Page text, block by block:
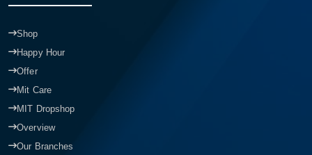
Shop
Happy Hour
Offer
Mit Care
MIT Dropshop
Overview
Our Branches